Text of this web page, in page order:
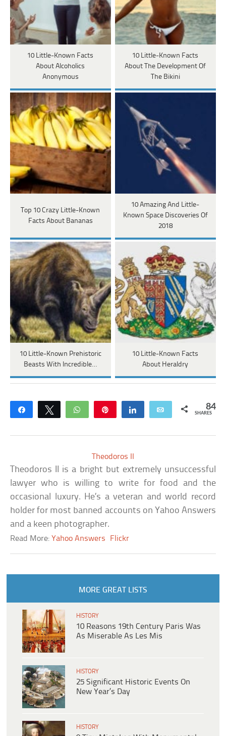
10 Little-Known Facts
About Alcoholics
Anonymous
10 Little-Known Facts
About The Development Of
The Bikini
Top 10 Crazy Little-Known
Facts About Bananas
10 Amazing And Little-
Known Space Discoveries Of
2018
10 Little-Known Prehistoric
Beasts With Incredible…
10 Little-Known Facts
About Heraldry
Share Tweet WhatsApp Share Email 84
SHARES
Theodoros II
Theodoros II is a bright but extremely unsuccessful
lawyer who is willing to write for food and the
occasional luxury. He’s a veteran and world record
holder for most banned accounts on Yahoo Answers
and a keen photographer.
Read More:Yahoo Answers Flickr
MORE GREAT LISTS
HISTORY
10 Reasons 19th Century Paris Was
As Miserable As Les Mis
HISTORY
25 Significant Historic Events On
New Year’s Day
HISTORY